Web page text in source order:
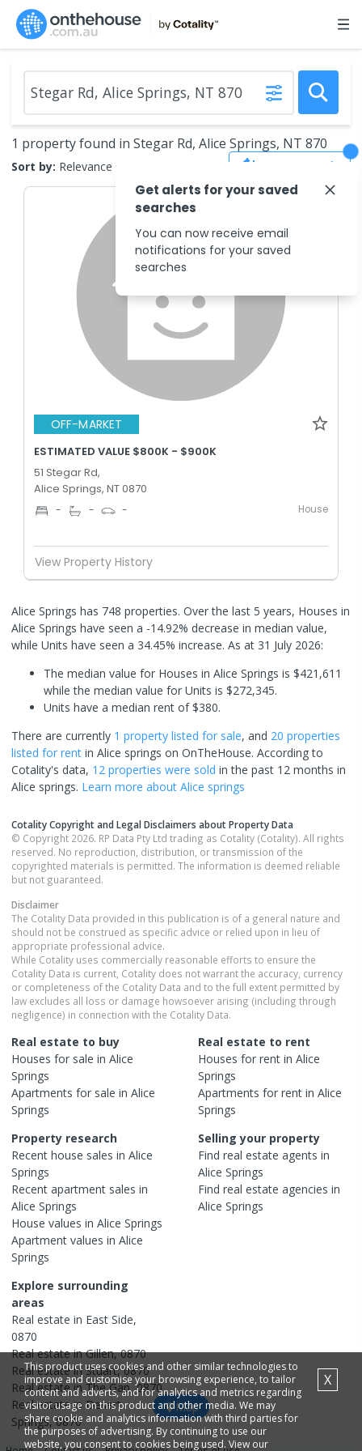
1 property found in Stegar Rd, Alice Springs, NT 870
Sort by: Relevance Save Search
OFF-MARKET
ESTIMATED VALUE $800K - $900K
51 Stegar Rd,
Alice Springs, NT 0870
- - - House
View Property History
Alice Springs has 748 properties. Over the last 5 years, Houses in
Alice Springs have seen a -14.92% decrease in median value,
while Units have seen a 34.45% increase. As at 31 July 2026:
The median value for Houses in Alice Springs is $421,611
while the median value for Units is $272,345.
Units have a median rent of $380.
There are currently 1 property listed for sale, and 20 properties
listed for rent in Alice springs on OnTheHouse. According to
Cotality's data, 12 properties were sold in the past 12 months in
Alice springs. Learn more about Alice springs
Cotality Copyright and Legal Disclaimers about Property Data
© Copyright 2026. RP Data Pty Ltd trading as Cotality (Cotality). All rights
reserved. No reproduction, distribution, or transmission of the
copyrighted materials is permitted. The information is deemed reliable
but not guaranteed.
Disclaimer
The Cotality Data provided in this publication is of a general nature and
should not be construed as specific advice or relied upon in lieu of
appropriate professional advice.
While Cotality uses commercially reasonable efforts to ensure the
Cotality Data is current, Cotality does not warrant the accuracy, currency
or completeness of the Cotality Data and to the full extent permitted by
law excludes all loss or damage howsoever arising (including through
negligence) in connection with the Cotality Data.
Real estate to buy
Houses for sale in Alice
Springs
Apartments for sale in Alice
Springs
Real estate to rent
Houses for rent in Alice
Springs
Apartments for rent in Alice
Springs
Property research
Recent house sales in Alice
Springs
Recent apartment sales in
Alice Springs
House values in Alice Springs
Apartment values in Alice
Springs
Selling your property
Find real estate agents in
Alice Springs
Find real estate agencies in
Alice Springs
Explore surrounding
areas
Real estate in East Side,
0870
Real estate inGillen,0870
Real estate in Stuart,0870
Real estate inThe Gap,0870
Real estate in Desert
Springs,0870
Map
This product uses cookies and other similar technologies to
improve and customise your browsing experience, to tailor
content and adverts, and for analytics and metrics regarding
visitor usage on this product and other media. We may
share cookie and analytics information with third parties for
the purposes of advertising. By continuing to use our
website, you consent to cookies being used. View our
X
Get alerts for your saved
searches
You can now receive email
notifications for your saved
searches